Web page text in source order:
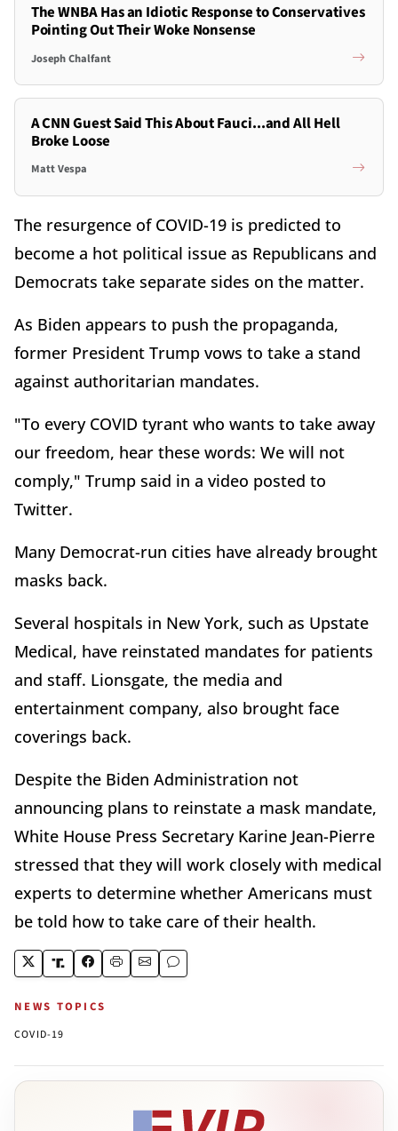
The WNBA Has an Idiotic Response to Conservatives
Pointing Out Their Woke Nonsense
Joseph Chalfant
A CNN Guest Said This About Fauci...and All Hell
Broke Loose
Matt Vespa
The resurgence of COVID-19 is predicted to
become a hot political issue as Republicans and
Democrats take separate sides on the matter.
As Biden appears to push the propaganda,
former President Trump vows to take a stand
against authoritarian mandates.
"To every COVID tyrant who wants to take away
our freedom, hear these words: We will not
comply," Trump said in a video posted to
Twitter.
Many Democrat-run cities have already brought
masks back.
Several hospitals in New York, such as Upstate
Medical, have reinstated mandates for patients
and staff. Lionsgate, the media and
entertainment company, also brought face
coverings back.
Despite the Biden Administration not
announcing plans to reinstate a mask mandate,
White House Press Secretary Karine Jean-Pierre
stressed that they will work closely with medical
experts to determine whether Americans must
be told how to take care of their health.
NEWS TOPICS
COVID-19